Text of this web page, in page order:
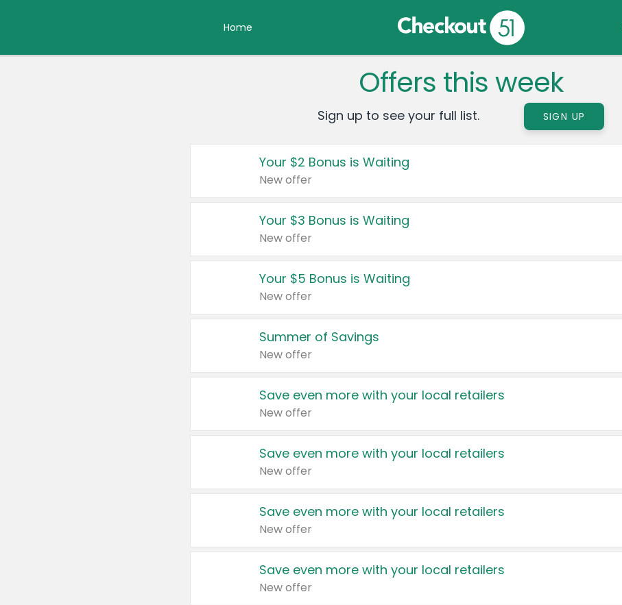
Home
Offers this week
Sign up to see your full list. SIGN UP
Your $2 Bonus is Waiting
New offer
Your $3 Bonus is Waiting
New offer
Your $5 Bonus is Waiting
New offer
Summer of Savings
New offer
Save even more with your local retailers
New offer
Save even more with your local retailers
New offer
Save even more with your local retailers
New offer
Save even more with your local retailers
New offer